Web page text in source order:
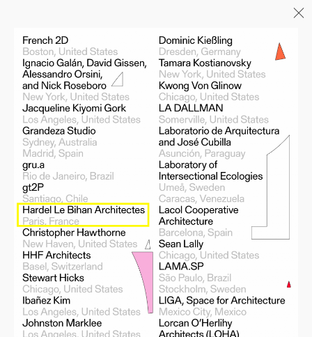
06/26
A+AWARDS WINNER
04/26
INAUGURATION ZANNIER
HOTELS BENDOR
04/26
COMPLETION OF THE
STRUCTURAL WORK ON
"17&CO"